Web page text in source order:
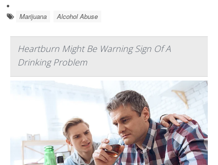
Marijuana Alcohol Abuse
Heartburn Might Be Warning Sign Of A
Drinking Problem